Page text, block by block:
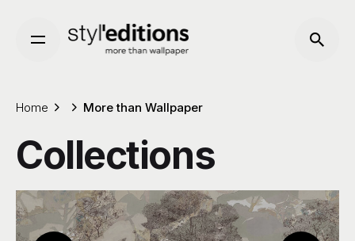
content
Home More than Wallpaper
Collections